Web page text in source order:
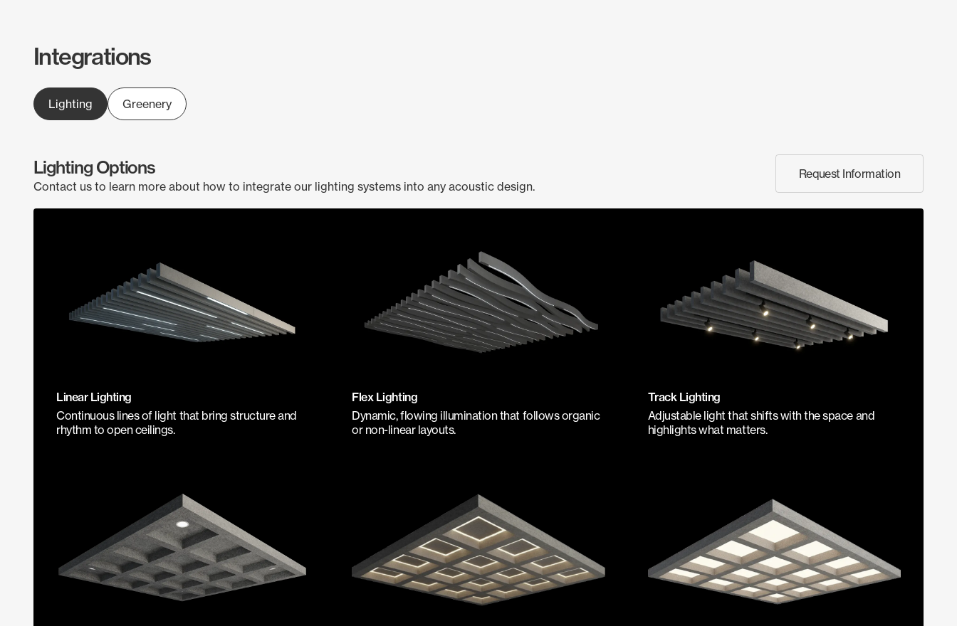
Integrations
Lighting Greenery
Lighting Options
Contact us to learn more about how to integrate our lighting systems into any acoustic design.
Request Information
Linear Lighting
Continuous lines of light that bring structure and
rhythm to open ceilings.
Flex Lighting
Dynamic, flowing illumination that follows organic
or non-linear layouts.
Track Lighting
Adjustable light that shifts with the space and
highlights what matters.